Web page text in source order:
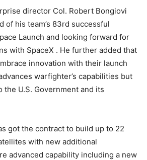
director Col. Robert Bongiovi
of his team’s 83rd successful
Launch and looking forward for
with SpaceX . He further added that
innovation with their launch
warfighter’s capabilities but
the U.S. Government and its
got the contract to build up to 22
with new additional
advanced capability including a new